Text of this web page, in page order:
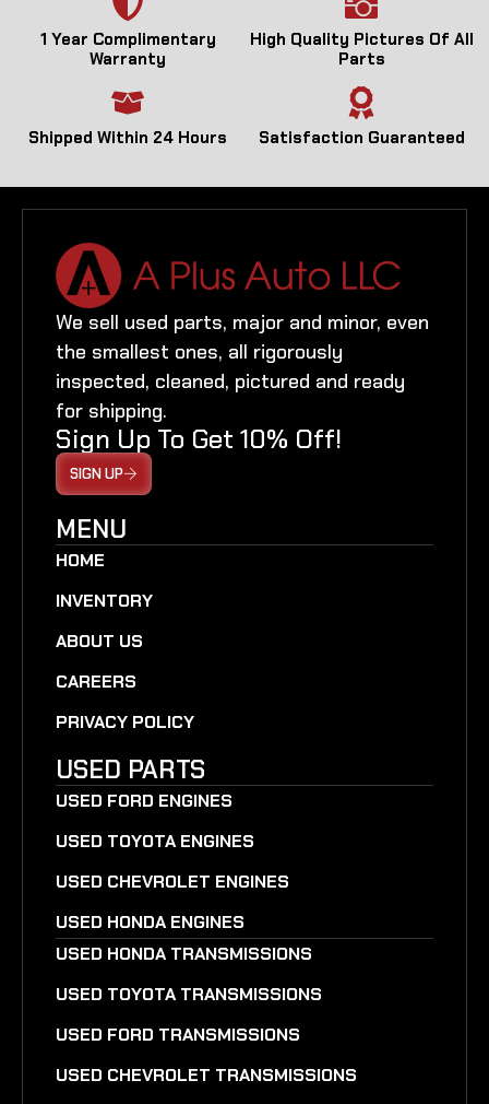
1 Year Complimentary
Warranty
High Quality Pictures Of All
Parts
Shipped Within 24 Hours Satisfaction Guaranteed
We sell used parts, major and minor, even
the smallest ones, all rigorously
inspected, cleaned, pictured and ready
for shipping.
Sign Up To Get 10% Off!
SIGN UP
MENU
HOME
INVENTORY
ABOUT US
CAREERS
PRIVACY POLICY
USED PARTS
USED FORD ENGINES
USED TOYOTA ENGINES
USED CHEVROLET ENGINES
USED HONDA ENGINES
USED HONDA TRANSMISSIONS
USED TOYOTA TRANSMISSIONS
USED FORD TRANSMISSIONS
USED CHEVROLET TRANSMISSIONS